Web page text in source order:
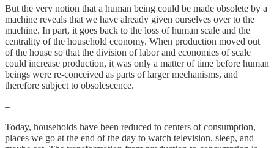
But the very notion that a human being could be made obsolete by a
machine reveals that we have already given ourselves over to the
machine. In part, it goes back to the loss of human scale and the
centrality of the household economy. When production moved out
of the house so that the division of labor and economies of scale
could increase production, it was only a matter of time before human
beings were re-conceived as parts of larger mechanisms, and
therefore subject to obsolescence.
–
Today, households have been reduced to centers of consumption,
places we go at the end of the day to watch television, sleep, and